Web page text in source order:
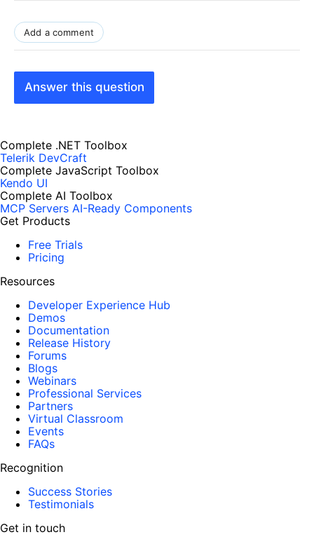
Add a comment
Answer this question
Complete .NET Toolbox
Telerik DevCraft
Complete JavaScript Toolbox
Kendo UI
Complete AI Toolbox
MCP Servers AI-Ready Components
Get Products
Free Trials
Pricing
Resources
Developer Experience Hub
Demos
Documentation
Release History
Forums
Blogs
Webinars
Professional Services
Partners
Virtual Classroom
Events
FAQs
Recognition
Success Stories
Testimonials
Get in touch